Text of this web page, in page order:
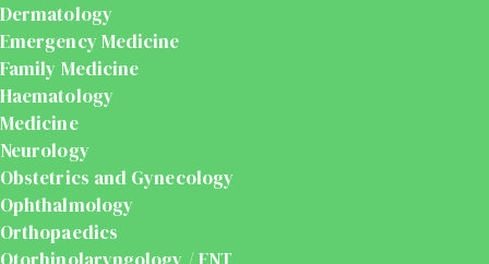
Dermatology
Emergency Medicine
Family Medicine
Haematology
Medicine
Neurology
Obstetrics and Gynecology
Ophthalmology
Orthopaedics